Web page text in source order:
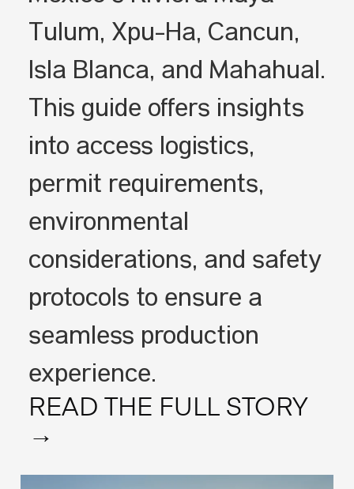
Tulum, Xpu-Ha, Cancún,
Isla Blanca, and Mahahual.
This guide offers insights
into access logistics,
permit requirements,
environmental
considerations, and safety
protocols to ensure a
seamless production
experience.
READ THE FULL STORY
→